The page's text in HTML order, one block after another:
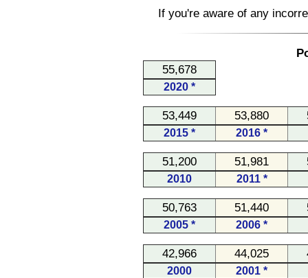
If you're aware of any
55,678
2020 *
53,449 53,880
2015 * 2016 *
51,200 51,981
2010 2011 *
50,763 51,440
2005 * 2006 *
42,966 44,025
2000 2001 *